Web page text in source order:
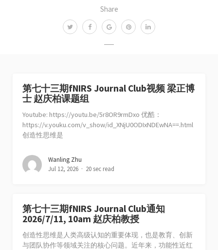
Share
第七十三期fNIRS Journal Club视频 梁正博
士 赵庆柏课题组
Youtube: https://youtu.be/5r8OR9rmDxo 优酷：
https://v.youku.com/v_show/id_XNjU0ODIxNDEwNA==.html
创造性思维是
Wanling Zhu
Jul 12, 2026
20 sec read
第七十三期fNIRS Journal Club通知
2026/7/11, 10am 赵庆柏教授
创造性思维是人类高级认知的重要体现，也是教育、创新
与团队协作等领域关注的核心问题。近年来，功能性近红